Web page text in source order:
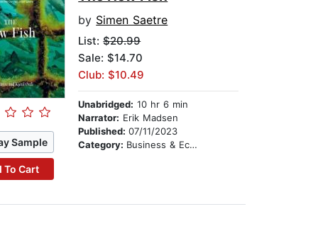
Sample
To Cart
by Simen Saetre
List:$20.99
Sale: $14.70
Club: $10.49
Unabridged: 10 hr 6 min
Narrator: Erik Madsen
Published:07/11/2023
Category: Business & Economics